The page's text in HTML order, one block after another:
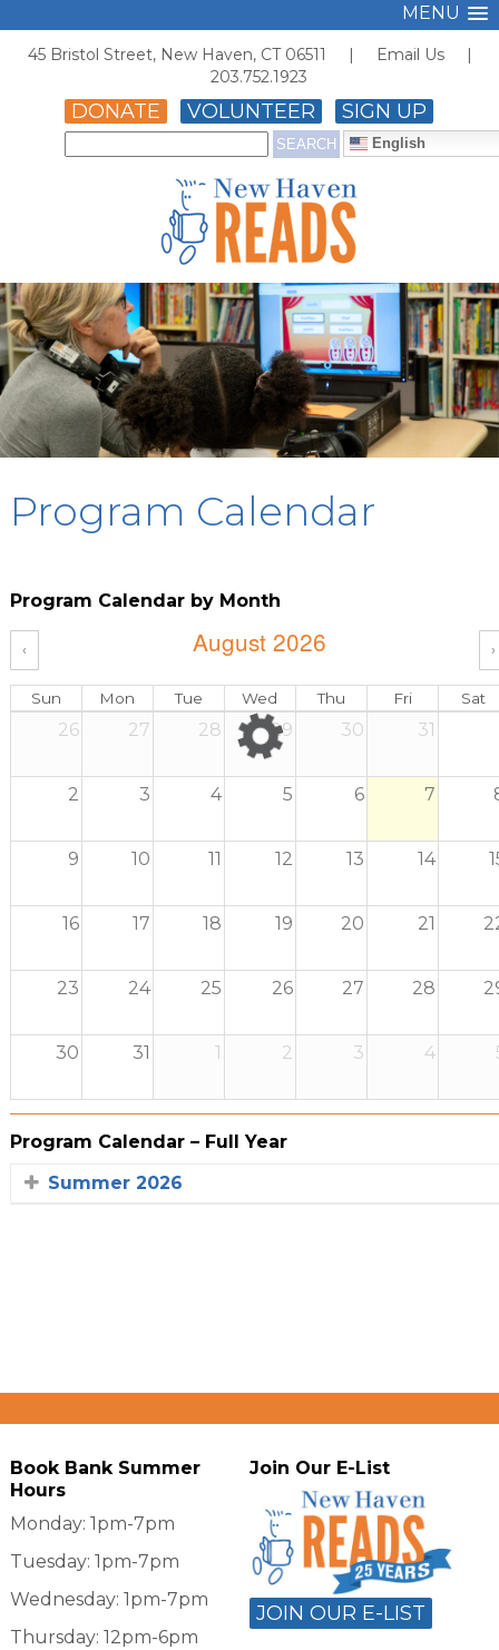
MENU
45 Bristol Street, New Haven, CT 06511 | Email Us |
203.752.1923
DONATE VOLUNTEER SIGN UP
English
Program Calendar
Program Calendar by Month
‹ August 2026 ›
Sun Mon Tue Wed Thu Fri Sat
26 27 28 29 30 31
2 3 4 5 6 7
9 10 11 12 13 14
16 17 18 19 20 21
23 24 25 26 27 28
30 31 1 2 3 4
Program Calendar – Full Year
Summer 2026
Book Bank Summer
Hours
Monday: 1pm-7pm
Tuesday: 1pm-7pm
Wednesday: 1pm-7pm
Thursday: 12pm-6pm
Join Our E-List
JOIN OUR E-LIST